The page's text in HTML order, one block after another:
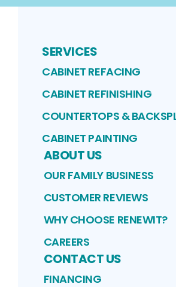
SERVICES
CABINET REFACING
CABINET REFINISHING
COUNTERTOPS &
CABINET PAINTING
ABOUT US
OUR FAMILY BUSINESS
CUSTOMER REVIEWS
WHY CHOOSE RENEWIT?
CAREERS
CONTACT US
FINANCING